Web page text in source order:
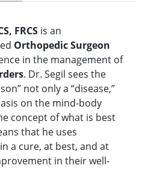
FRCS is an
Orthopedic Surgeon
in the management of
. Dr. Segil sees the
not only a “disease,”
on the mind-body
concept of what is best
that he uses
a cure, at best, and at
in their well-